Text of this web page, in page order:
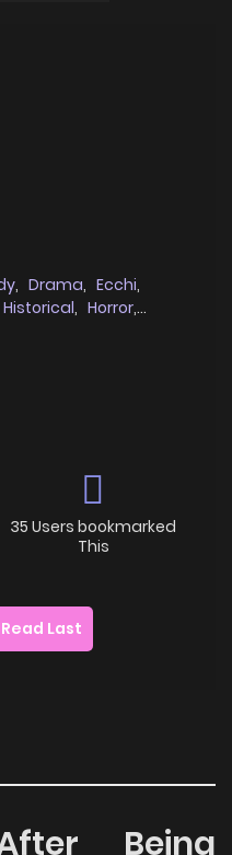
, Drama, Ecchi,
Historical, Horror,
35 Users bookmarked
This
Read Last
Being